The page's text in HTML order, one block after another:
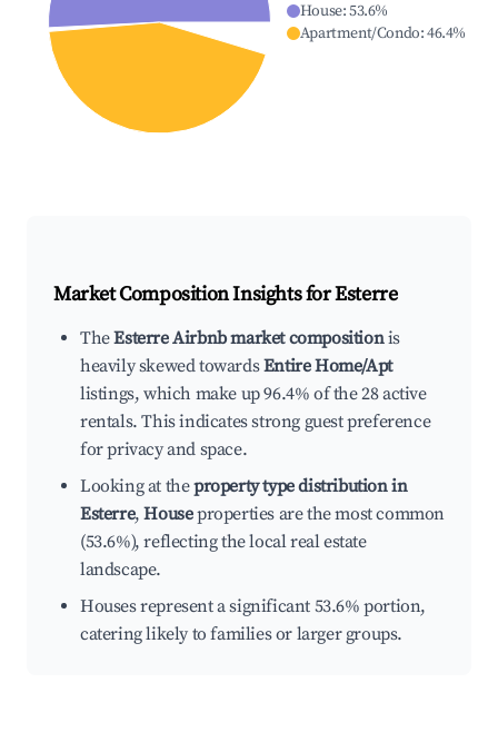
House:53.6%
Apartment/Condo:46.4%
Market Composition Insights forEsterre
TheEsterre Airbnb market compositionis
heavily skewed towardsEntire Home/Apt
listings, which make up 96.4% of the 28 active
rentals. This indicates strong guest preference
for privacy and space.
Looking at theproperty type distribution in
Esterre,Houseproperties are the most common
(53.6%), reflecting the local real estate
landscape.
Houses represent a significant 53.6% portion,
catering likely to families or larger groups.